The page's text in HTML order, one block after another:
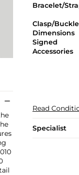
Bracelet/
Clasp/Buckle
Dimensions
Signed
Accessories
Read
Specialist